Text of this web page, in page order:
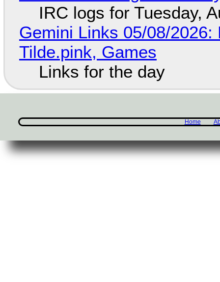
IRC logs for Tuesday,
Gemini Links 05/08/
Tilde.pink, Games
Links for the day
Home